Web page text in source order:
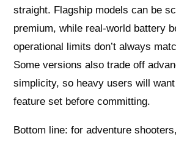
straight. Flagship models can be
premium, while real‑world battery
operational limits don’t always
Some versions also trade off
simplicity, so heavy users will
feature set before committing.
Bottom line: for adventure